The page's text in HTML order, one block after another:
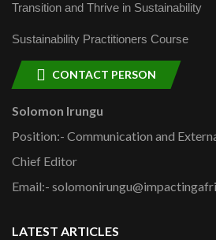
Transition and Thrive in Sustainability
Sustainability Practitioners Course
CONTACT PERSON
Solomon Irungu
Position:- Communication and
Chief Editor
Email:-
LATEST ARTICLES